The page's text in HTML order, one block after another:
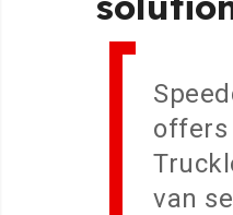
offers
van